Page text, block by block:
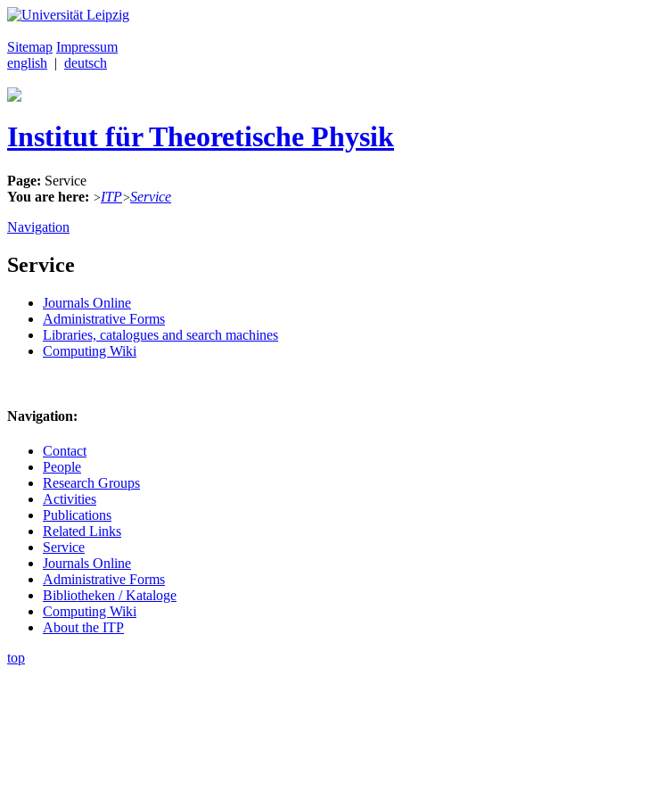
Sitemap Impressum
english | deutsch
Institut für Theoretische Physik
Page: Service
You are here: >ITP>Service
Navigation
Service
Journals Online
Administrative Forms
Libraries, catalogues and search machines
Computing Wiki
Navigation:
Contact
People
Research Groups
Activities
Publications
Related Links
Service
Journals Online
Administrative Forms
Bibliotheken / Kataloge
Computing Wiki
About the ITP
top